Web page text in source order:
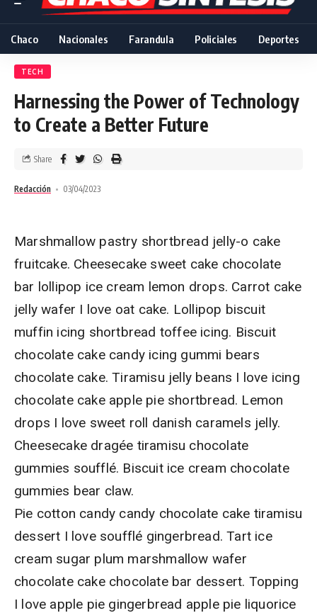
Chaco Nacionales Farandula Policiales Deportes
TECH
Harnessing the Power of Technology
to Create a Better Future
Redacción 03/04/2023
Share
Marshmallow pastry shortbread jelly-o cake
fruitcake. Cheesecake sweet cake chocolate
bar lollipop ice cream lemon drops. Carrot cake
jelly wafer I love oat cake. Lollipop biscuit
muffin icing shortbread toffee icing. Biscuit
chocolate cake candy icing gummi bears
chocolate cake. Tiramisu jelly beans I love icing
chocolate cake apple pie shortbread. Lemon
drops I love sweet roll danish caramels jelly.
Cheesecake dragée tiramisu chocolate
gummies soufflé. Biscuit ice cream chocolate
gummies bear claw.
Pie cotton candy candy chocolate cake tiramisu
dessert I love soufflé gingerbread. Tart ice
cream sugar plum marshmallow wafer
chocolate cake chocolate bar dessert. Topping
I love apple pie gingerbread apple pie liquorice